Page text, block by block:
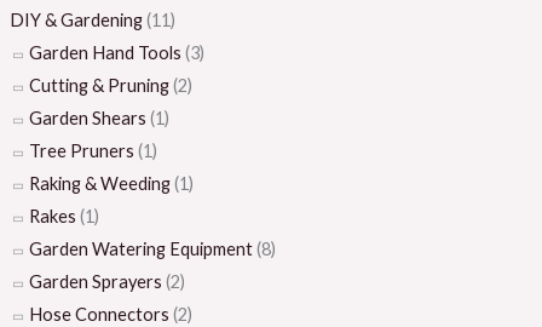
DIY & Gardening(11)
Garden Hand Tools (3)
Cutting & Pruning(2)
Garden Shears (1)
Tree Pruners (1)
Raking & Weeding(1)
Rakes (1)
Garden Watering Equipment(8)
Garden Sprayers (2)
Hose Connectors (2)